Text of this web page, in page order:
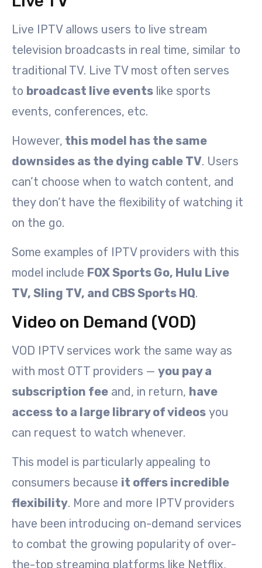
Live IPTV allows users to live stream
television broadcasts in real time, similar to
traditional TV. Live TV most often serves
to broadcast live events like sports
events, conferences, etc.
However, this model has the same
downsides as the dying cable TV. Users
can’t choose when to watch content, and
they don’t have the flexibility of watching it
on the go.
Some examples of IPTV providers with this
model include FOX Sports Go, Hulu Live
TV, Sling TV, and CBS Sports HQ.
Video on Demand (VOD)
VOD IPTV services work the same way as
with most OTT providers — you pay a
subscription fee and, in return, have
access to a large library of videos you
can request to watch whenever.
This model is particularly appealing to
consumers because it offers incredible
flexibility. More and more IPTV providers
have been introducing on-demand services
to combat the growing popularity of over-
the-top streaming platforms like Netflix,